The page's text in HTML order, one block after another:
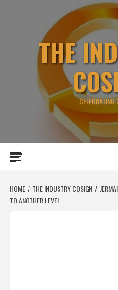
THE
CELEBRATING
HOME THE INDUSTRY COSIGN
TO ANOTHER LEVEL